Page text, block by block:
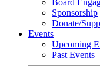
Board
Sponsorship
Donate/
Events
Upcoming
Past Events